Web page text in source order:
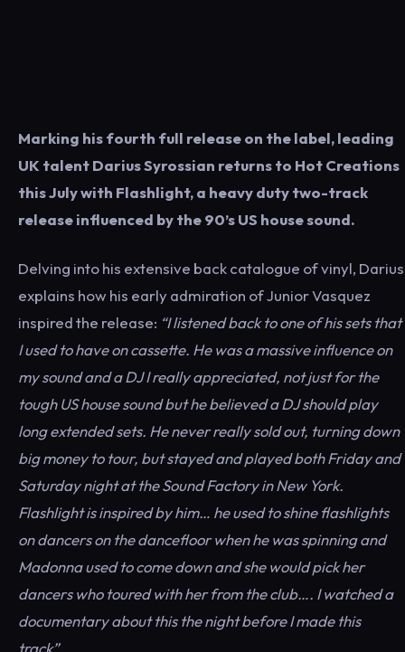
Marking his fourth full release on the label, leading
UK talent Darius Syrossian returns to Hot Creations
this July with Flashlight, a heavy duty two-track
release influenced by the 90’s US house sound.
Delving into his extensive back catalogue of vinyl, Darius
explains how his early admiration of Junior Vasquez
inspired the release: “I listened back to one of his sets that
I used to have on cassette. He was a massive influence on
my sound and a DJ I really appreciated, not just for the
tough US house sound but he believed a DJ should play
long extended sets. He never really sold out, turning down
big money to tour, but stayed and played both Friday and
Saturday night at the Sound Factory in New York.
Flashlight is inspired by him… he used to shine flashlights
on dancers on the dancefloor when he was spinning and
Madonna used to come down and she would pick her
dancers who toured with her from the club…. I watched a
documentary about this the night before I made this
track”.